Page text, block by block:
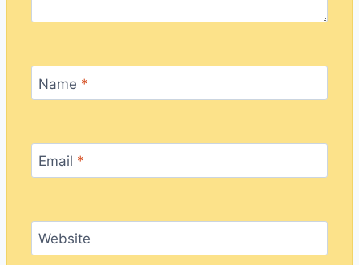
Name *
Email *
Website